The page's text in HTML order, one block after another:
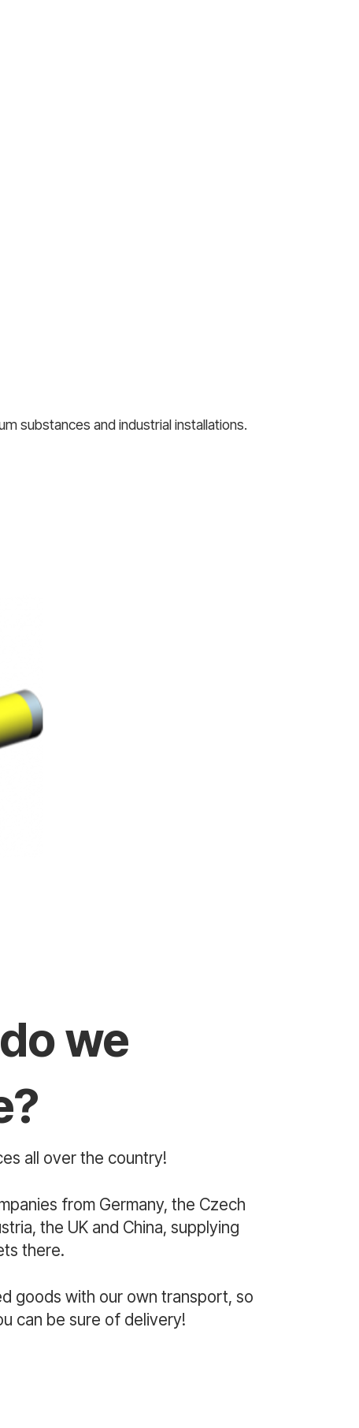
substances and industrial installations.
we
all over the country!
from Germany, the Czech
the UK and China, supplying
there.
goods with our own transport, so
can be sure of delivery!